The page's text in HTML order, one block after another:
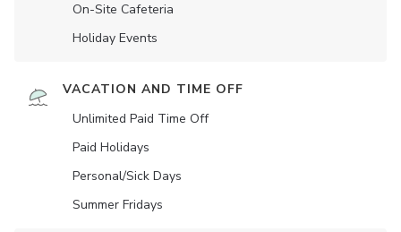
On-Site Cafeteria
Holiday Events
VACATION AND TIME OFF
Unlimited Paid Time Off
Paid Holidays
Personal/Sick Days
Summer Fridays